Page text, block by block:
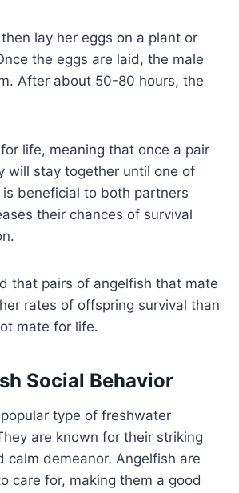
lay her eggs on a plant or
the eggs are laid, the male
After about 50-80 hours, the
life, meaning that once a pair
will stay together until one of
beneficial to both partners
their chances of survival
that pairs of angelfish that mate
rates of offspring survival than
mate for life.
Social Behavior
type of freshwater
are known for their striking
calm demeanor. Angelfish are
care for, making them a good